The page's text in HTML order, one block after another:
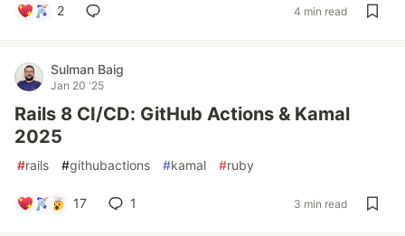
2 4 min read
Sulman Baig
Jan 20 '25
Rails 8 CI/CD: GitHub Actions & Kamal
2025
#rails #githubactions #kamal #ruby
17 1 3 min read